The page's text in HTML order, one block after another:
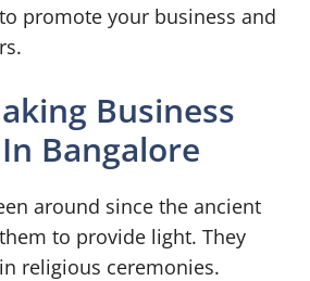
promote your business and
Business
Bangalore
around since the ancient
to provide light. They
religious ceremonies.